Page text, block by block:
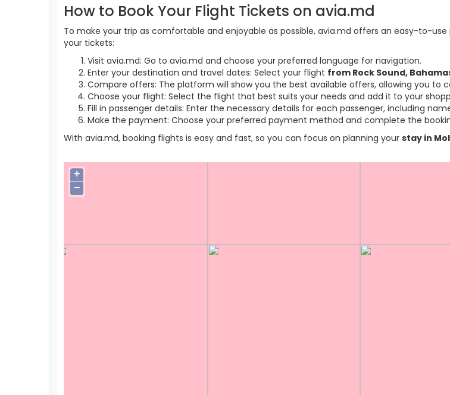
How to Book Your Flight Tickets on avia.md
To make your trip as comfortable and enjoyable as possible, avia.md offers an easy-to-
your tickets:
Visit avia.md: Go to avia.md and choose your preferred language for navigation.
Enter your destination and travel dates: Select your flight from Rock Sound,
Compare offers: The platform will show you the best available offers, allowing you to
Choose your flight: Select the flight that best suits your needs and add it to your
Fill in passenger details: Enter the necessary details for each passenger, including
Make the payment: Choose your preferred payment method and complete the
With avia.md, booking flights is easy and fast, so you can focus on planning your stay in
+
−